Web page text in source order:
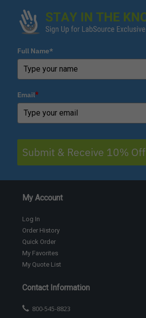
Full Name*
Email*
Submit & Receive 10% Off
My Account
Log In
Order History
Quick Order
My Favorites
My Quote List
Contact Information
800-545-8823